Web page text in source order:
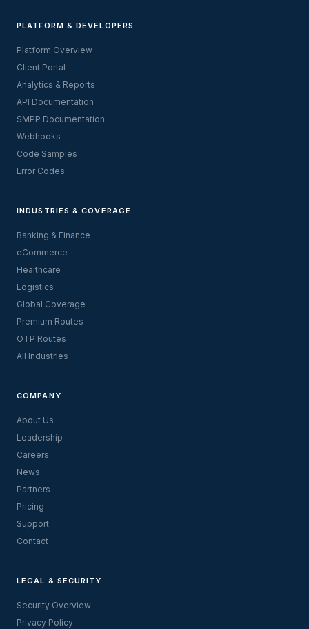
PLATFORM & DEVELOPERS
Platform Overview
Client Portal
Analytics & Reports
API Documentation
SMPP Documentation
Webhooks
Code Samples
Error Codes
INDUSTRIES & COVERAGE
Banking & Finance
eCommerce
Healthcare
Logistics
Global Coverage
Premium Routes
OTP Routes
All Industries
COMPANY
About Us
Leadership
Careers
News
Partners
Pricing
Support
Contact
LEGAL & SECURITY
Security Overview
Privacy Policy